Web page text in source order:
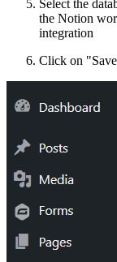
Select the
the Notion
integration
Click on